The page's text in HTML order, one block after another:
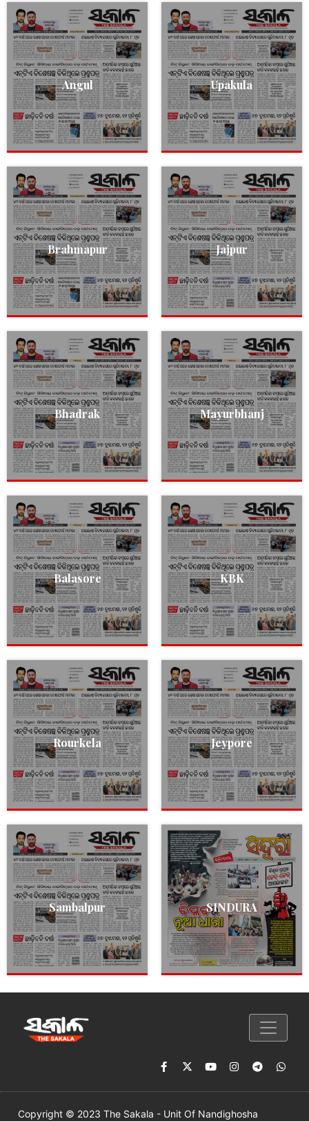
Angul Upakula
Brahmapur Jajpur
Bhadrak Mayurbhanj
Balasore KBK
Rourkela Jeypore
Sambalpur SINDURA
Copyright © 2023 The Sakala - Unit Of Nandighosha